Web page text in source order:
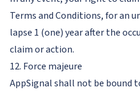
Terms and Conditions, for an
lapse 1 (one) year after the
claim or action.
12. Force majeure
AppSignal shall not be bound